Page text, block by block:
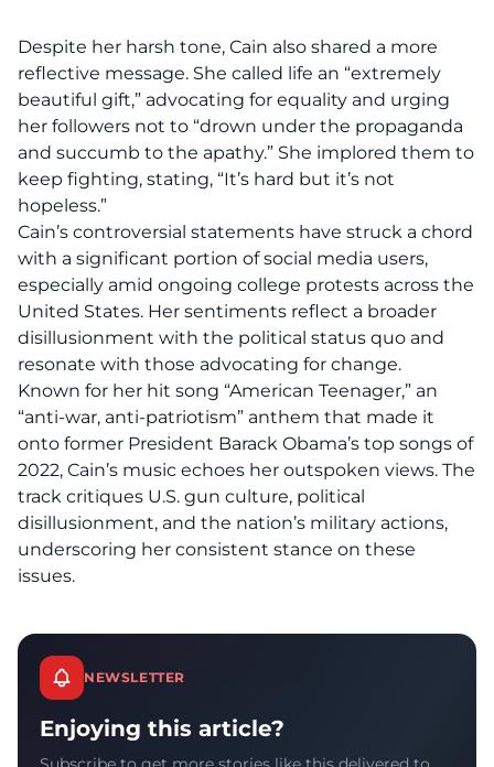
Despite her harsh tone, Cain also shared a more
reflective message. She called life an “extremely
beautiful gift,” advocating for equality and urging
her followers not to “drown under the propaganda
and succumb to the apathy.” She implored them to
keep fighting, stating, “It’s hard but it’s not
hopeless.”
Cain’s controversial statements have struck a chord
with a significant portion of social media users,
especially amid ongoing college protests across the
United States. Her sentiments reflect a broader
disillusionment with the political status quo and
resonate with those advocating for change.
Known for her hit song “American Teenager,” an
“anti-war, anti-patriotism” anthem that made it
onto former President Barack Obama’s top songs of
2022, Cain’s music echoes her outspoken views. The
track critiques U.S. gun culture, political
disillusionment, and the nation’s military actions,
underscoring her consistent stance on these
issues.
NEWSLETTER
Enjoying this article?